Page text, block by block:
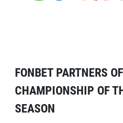
FONBET PARTNERS
CHAMPIONSHIP OF
SEASON